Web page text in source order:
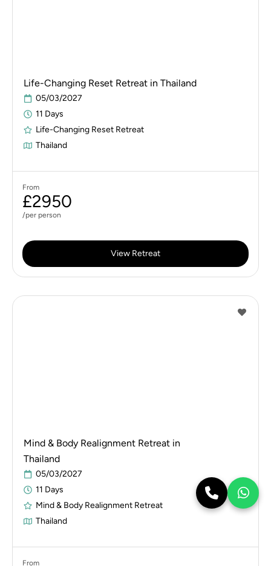
Life-Changing Reset Retreat in Thailand
05/03/2027
11 Days
Life-Changing Reset Retreat
Thailand
From
£2950
/per person
View Retreat
Mind & Body Realignment Retreat in
Thailand
05/03/2027
11 Days
Mind & Body Realignment Retreat
Thailand
From